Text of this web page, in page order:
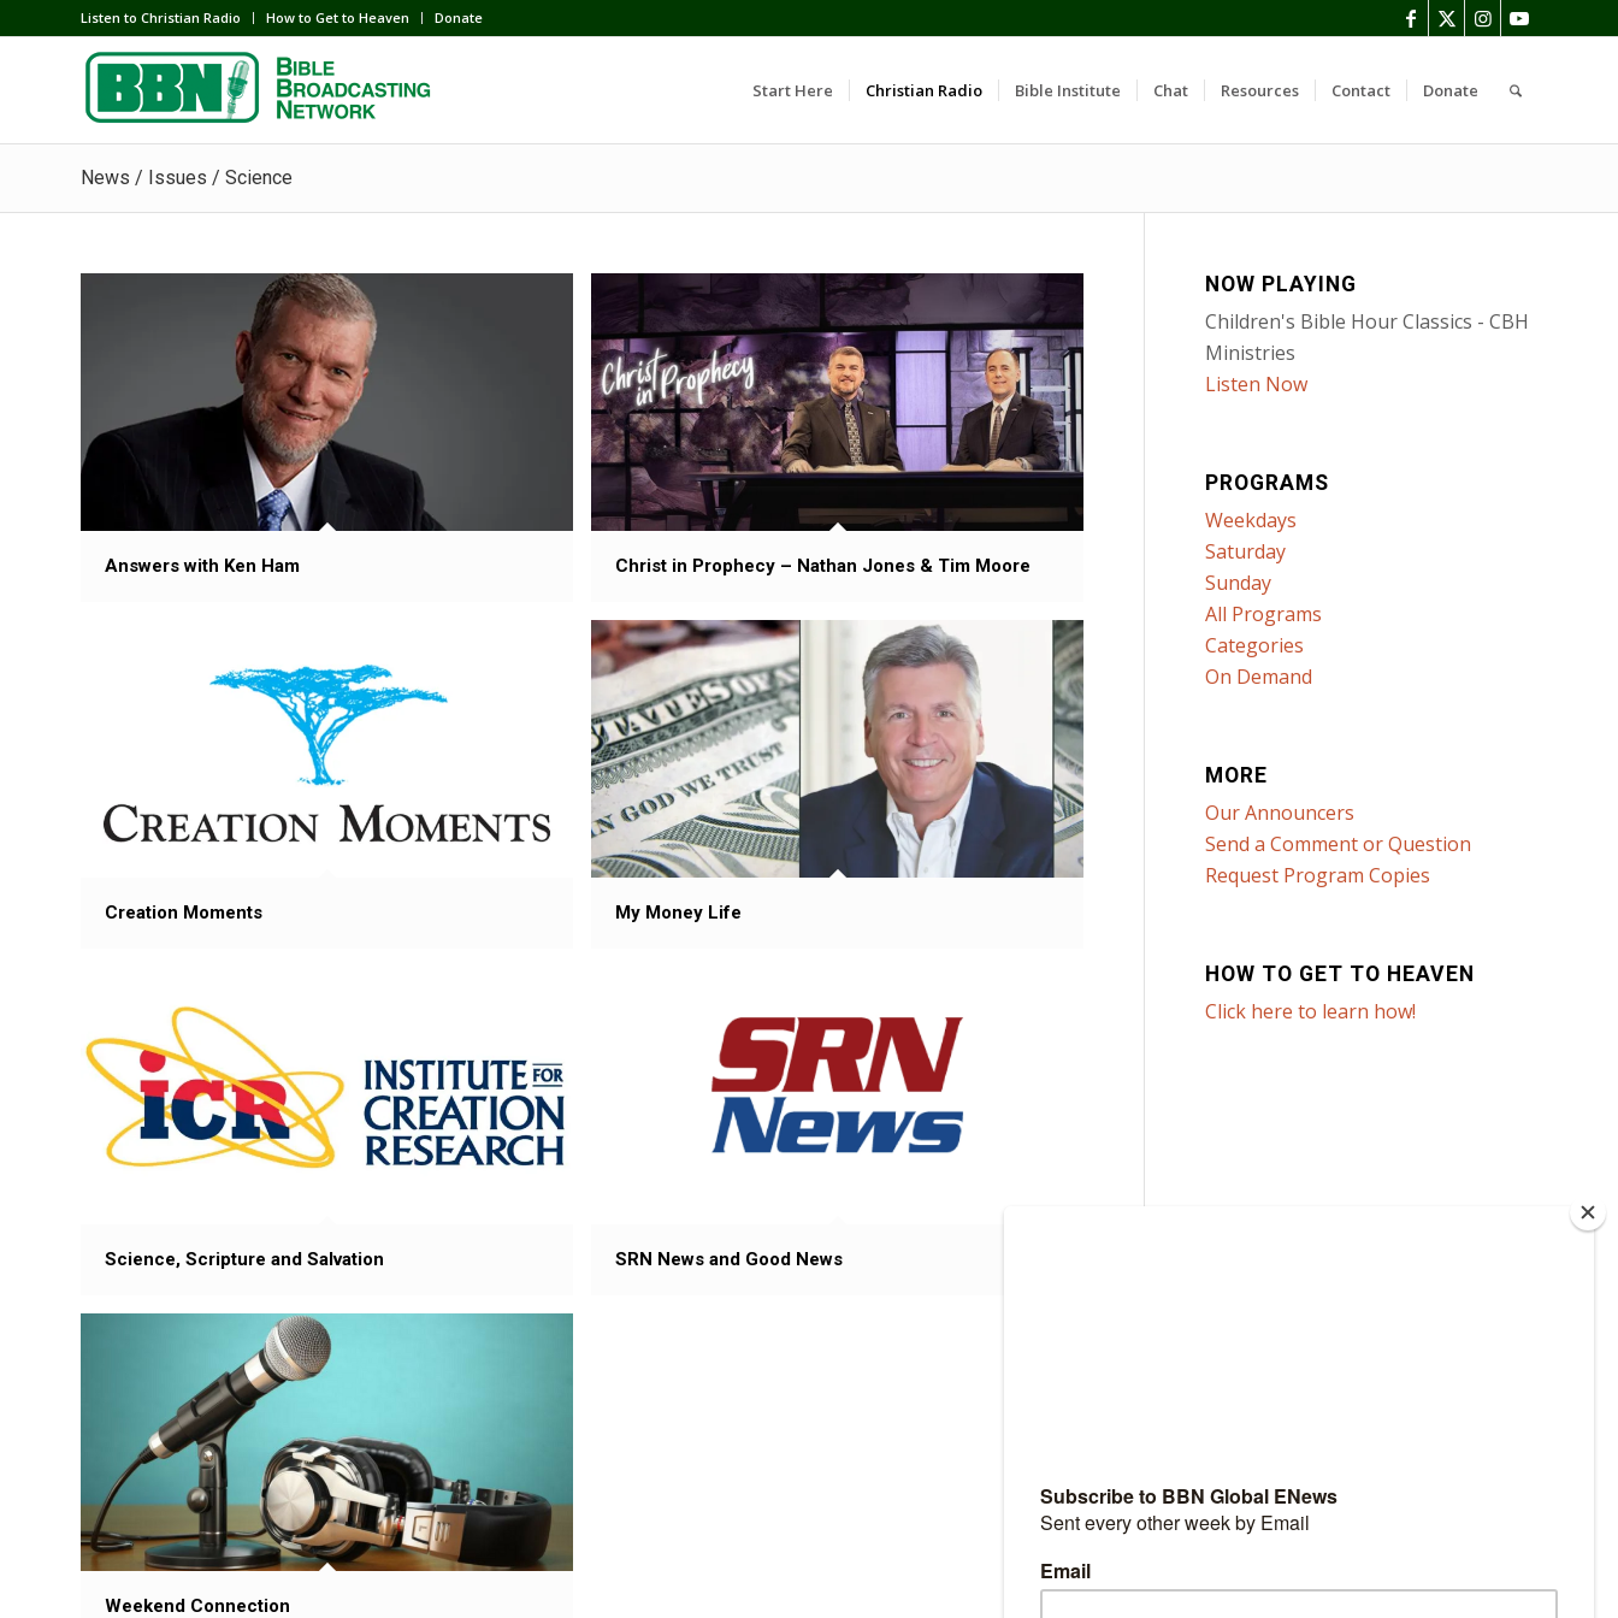
Listen to Christian Radio How to Get to Heaven Donate
Start Here Christian Radio Bible Institute Chat Resources Contact Donate
News / Issues / Science
Answers with Ken Ham Christ in Prophecy – Nathan Jones & Tim Moore
Creation Moments My Money Life
Science, Scripture and Salvation SRN News and Good News
Weekend Connection
NOW PLAYING
Children's Bible Hour Classics - CBH
Ministries
Listen Now
PROGRAMS
Weekdays
Saturday
Sunday
All Programs
Categories
On Demand
MORE
Our Announcers
Send a Comment or Question
Request Program Copies
HOW TO GET TO HEAVEN
Click here to learn how!